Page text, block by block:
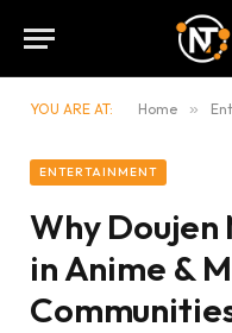
YOU ARE AT: Home »
ENTERTAINMENT
Why Doujen
in Anime &